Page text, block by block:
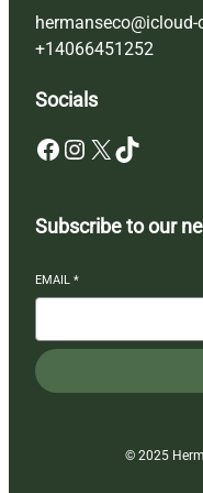
hermanseco@icloud-
+14066451252
Socials
Facebook Instagram X TikTok
Subscribe to our
EMAIL *
© 2025